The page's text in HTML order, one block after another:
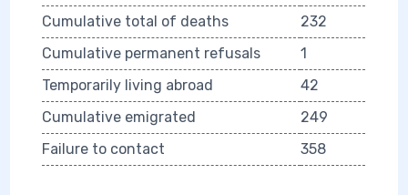
Cumulative total of deaths
232
Cumulative permanent refusals
1
Temporarily living abroad
42
Cumulative emigrated
249
Failure to contact
358